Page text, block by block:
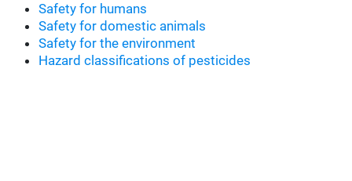
Safety for humans
Safety for domestic animals
Safety for the environment
Hazard classifications of pesticides